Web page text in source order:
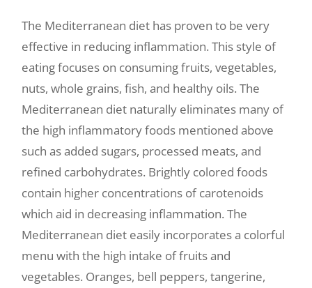
The Mediterranean diet has proven to be very
effective in reducing inflammation. This style of
eating focuses on consuming fruits, vegetables,
nuts, whole grains, fish, and healthy oils. The
Mediterranean diet naturally eliminates many of
the high inflammatory foods mentioned above
such as added sugars, processed meats, and
refined carbohydrates. Brightly colored foods
contain higher concentrations of carotenoids
which aid in decreasing inflammation. The
Mediterranean diet easily incorporates a colorful
menu with the high intake of fruits and
vegetables. Oranges, bell peppers, tangerine,